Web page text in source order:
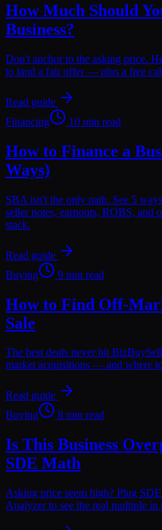
How Much Should
Business?
Don't anchor to the asking price.
to land a fair offer — plus a free
Read guide
Financing
10 min read
How to Finance a
Ways)
SBA isn't the only path. See 5
seller notes, earnouts, ROBS,
stack.
Read guide
Buying
9 min read
How to Find Off-
Sale
The best deals never hit
market acquisitions — and where
Read guide
Buying
8 min read
Is This Business
SDE Math
Asking price seem high? Plug
Analyzer to see the real multiple in